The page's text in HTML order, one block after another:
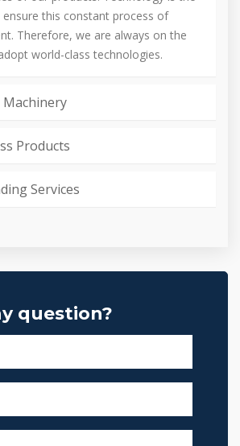
this constant process of
Therefore, we are always on the
world-class technologies.
Products
Services
question?